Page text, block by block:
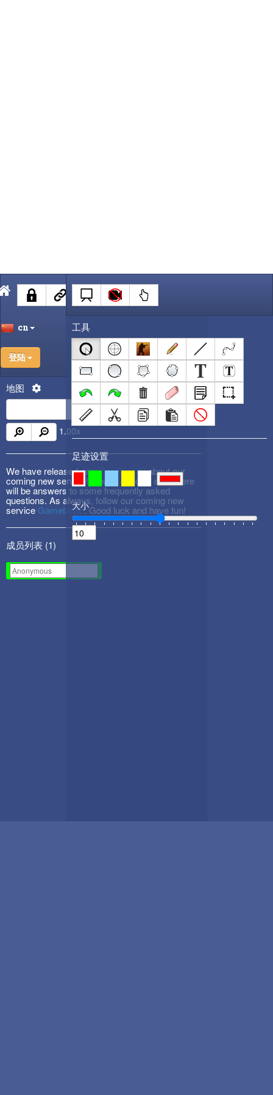
cn
登陆
地图
1.00x
We have released newDevBlog #3about our
coming new service! Please check it out! There
will be answers to some frequently asked
questions. As always, follow our coming new
service Gametactic. Good luck and have fun!
成员列表 (1)
工具
足迹设置
大小